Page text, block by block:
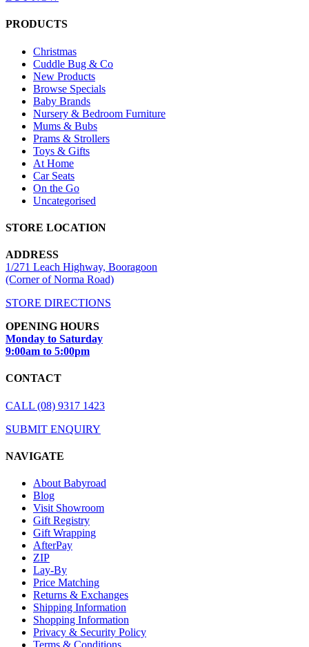
PRODUCTS
Christmas
Cuddle Bug & Co
New Products
Browse Specials
Baby Brands
Nursery & Bedroom Furniture
Mums & Bubs
Prams & Strollers
Toys & Gifts
At Home
Car Seats
On the Go
Uncategorised
STORE LOCATION
ADDRESS
1/271 Leach Highway, Booragoon
(Corner of Norma Road)
STORE DIRECTIONS
OPENING HOURS
Monday to Saturday
9:00am to 5:00pm
CONTACT
CALL (08) 9317 1423
SUBMIT ENQUIRY
NAVIGATE
About Babyroad
Blog
Visit Showroom
Gift Registry
Gift Wrapping
AfterPay
ZIP
Lay-By
Price Matching
Returns & Exchanges
Shipping Information
Shopping Information
Privacy & Security Policy